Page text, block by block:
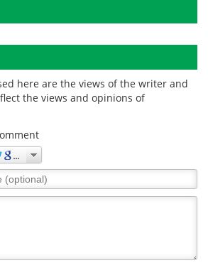
here are the views of the writer and
the views and opinions of